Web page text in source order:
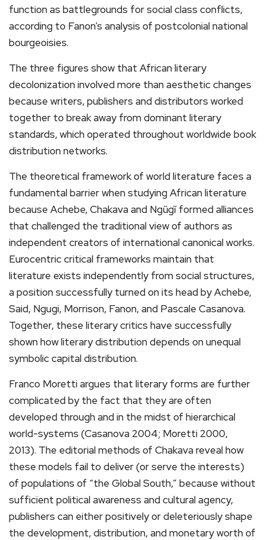
function as battlegrounds for social class conflicts,
according to Fanon’s analysis of postcolonial national
bourgeoisies.
The three figures show that African literary
decolonization involved more than aesthetic changes
because writers, publishers and distributors worked
together to break away from dominant literary
standards, which operated throughout worldwide book
distribution networks.
The theoretical framework of world literature faces a
fundamental barrier when studying African literature
because Achebe, Chakava and Ngũgĩ formed alliances
that challenged the traditional view of authors as
independent creators of international canonical works.
Eurocentric critical frameworks maintain that
literature exists independently from social structures,
a position successfully turned on its head by Achebe,
Said, Ngugi, Morrison, Fanon, and Pascale Casanova.
Together, these literary critics have successfully
shown how literary distribution depends on unequal
symbolic capital distribution.
Franco Moretti argues that literary forms are further
complicated by the fact that they are often
developed through and in the midst of hierarchical
world-systems (Casanova 2004; Moretti 2000,
2013). The editorial methods of Chakava reveal how
these models fail to deliver (or serve the interests)
of populations of “the Global South,” because without
sufficient political awareness and cultural agency,
publishers can either positively or deleteriously shape
the development, distribution, and monetary worth of